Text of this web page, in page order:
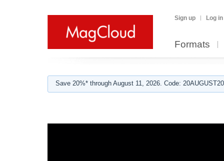
Sign up Log in
Formats
Save 20%* through August 11, 2026. Code: